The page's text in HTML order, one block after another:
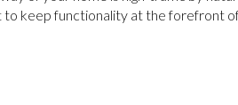
keep functionality at the forefront